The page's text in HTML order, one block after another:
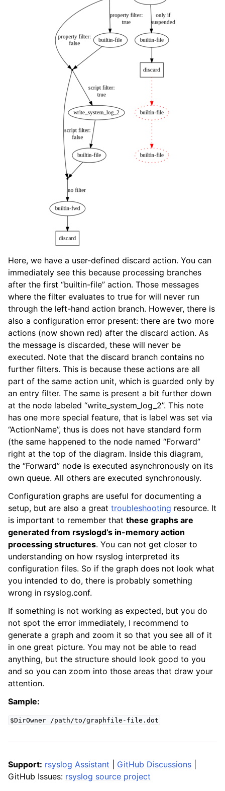
Here, we have a user-defined discard action. You can
immediately see this because processing branches
after the first “builtin-file” action. Those messages
where the filter evaluates to true for will never run
through the left-hand action branch. However, there is
also a configuration error present: there are two more
actions (now shown red) after the discard action. As
the message is discarded, these will never be
executed. Note that the discard branch contains no
further filters. This is because these actions are all
part of the same action unit, which is guarded only by
an entry filter. The same is present a bit further down
at the node labeled “write_system_log_2”. This note
has one more special feature, that is label was set via
“ActionName”, thus is does not have standard form
(the same happened to the node named “Forward”
right at the top of the diagram. Inside this diagram,
the “Forward” node is executed asynchronously on its
own queue. All others are executed synchronously.
Configuration graphs are useful for documenting a
setup, but are also a great troubleshooting resource. It
is important to remember that these graphs are
generated from rsyslogd’s in-memory action
processing structures. You can not get closer to
understanding on how rsyslog interpreted its
configuration files. So if the graph does not look what
you intended to do, there is probably something
wrong in rsyslog.conf.
If something is not working as expected, but you do
not spot the error immediately, I recommend to
generate a graph and zoom it so that you see all of it
in one great picture. You may not be able to read
anything, but the structure should look good to you
and so you can zoom into those areas that draw your
attention.
Sample:
$DirOwner /path/to/graphfile-file.dot
Support: rsyslog Assistant GitHub Discussions
GitHub Issues: rsyslog source project